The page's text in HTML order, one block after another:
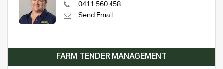
0411 560 458
Send Email
FARM TENDER MANAGEMENT